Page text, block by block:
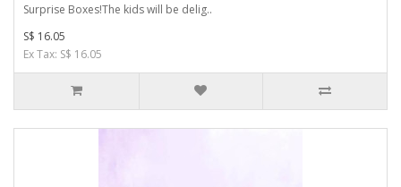
Surprise Boxes!The kids will be delig..
S$ 16.05
Ex Tax: S$ 16.05